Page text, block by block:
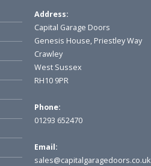
Address:
Capital Garage Doors
Genesis House, Priestley Way
Crawley
West Sussex
RH10 9PR
Phone:
01293 652470
Email:
sales@capitalgaragedoors.co.uk